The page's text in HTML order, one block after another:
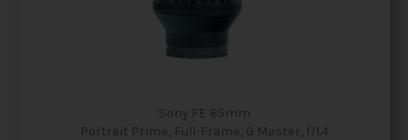
Sony FE 85mm
Portrait Prime, Full-Frame, G Master, f/1.4